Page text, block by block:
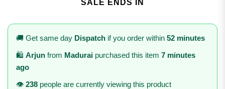
SALE ENDS IN
🚚 Get same day Dispatch if you order within 52 minutes
🛍️ Arjun from Madurai purchased this item 7 minutes
ago
👁️ 238 people are currently viewing this product